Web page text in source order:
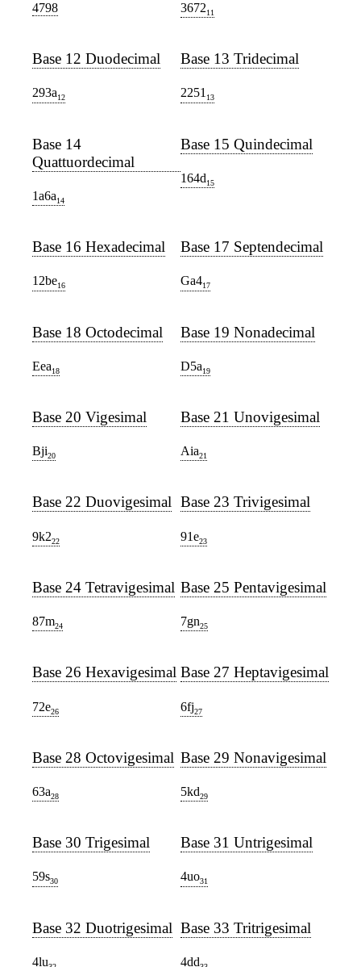
4798 367211
Base 12 Duodecimal
293a12
Base 13 Tridecimal
225113
Base 14
Quattuordecimal
1a6a14
Base 15 Quindecimal
164d15
Base 16 Hexadecimal
12be16
Base 17 Septendecimal
Ga417
Base 18 Octodecimal
Eea18
Base 19 Nonadecimal
D5a19
Base 20 Vigesimal
Bji20
Base 21 Unovigesimal
Aia21
Base 22 Duovigesimal
9k222
Base 23 Trivigesimal
91e23
Base 24 Tetravigesimal
87m24
Base 25 Pentavigesimal
7gn25
Base 26 Hexavigesimal
72e26
Base 27 Heptavigesimal
6fj27
Base 28 Octovigesimal
63a28
Base 29 Nonavigesimal
5kd29
Base 30 Trigesimal
59s30
Base 31 Untrigesimal
4uo31
Base 32 Duotrigesimal
4lu
Base 33 Tritrigesimal
4dd